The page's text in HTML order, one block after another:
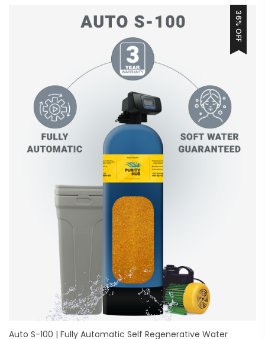
36% OFF
Auto S-100 | Fully Automatic Self Regenerative Water